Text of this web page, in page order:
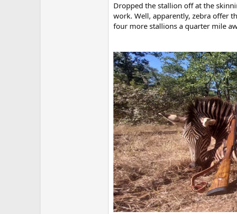
Dropped the stallion off at the
work. Well, apparently, zebra offer
four more stallions a quarter mile